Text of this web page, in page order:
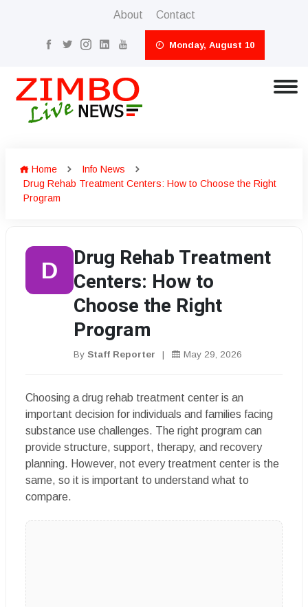
About Contact
Monday, August 10
Home
Info News
Drug Rehab Treatment Centers: How to Choose the Right
Program
D
Drug Rehab Treatment
Centers: How to
Choose the Right
Program
By Staff Reporter | May 29, 2026
Choosing a drug rehab treatment center is an
important decision for individuals and families facing
substance use challenges. The right program can
provide structure, support, therapy, and recovery
planning. However, not every treatment center is the
same, so it is important to understand what to
compare.